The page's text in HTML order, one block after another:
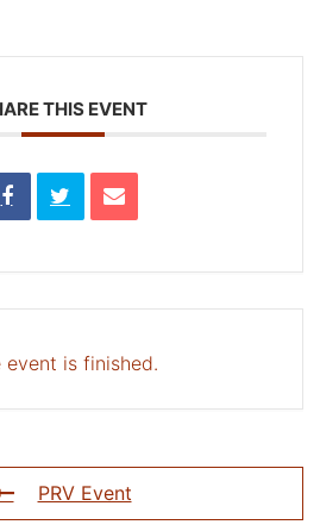
THIS EVENT
event is finished.
PRV Event